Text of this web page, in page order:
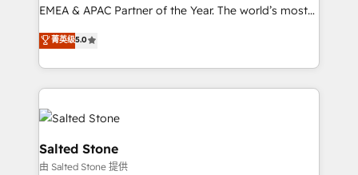
EMEA & APAC Partner of the Year. The world’s most
experienced and fully accredited HubSpot Solutions
Partner. 🚀 With 2,750+ HubSpot projects delivered
and 370+ specialists across EMEA, APAC and NAM,
we de-risk complex CRM programmes and
accelerate ROI across every HubSpot Hub. 🧭 From
multi-region migrations to AI-powered automation,
we turn complexity into clarity, human at global
scale. 🏆 HubSpot’s CEO called us “the partner of the
菁英级5.0
Salted Stone
由 Salted Stone 提供